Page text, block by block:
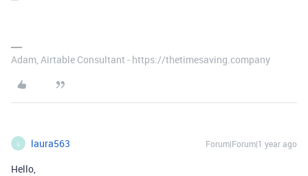
Adam, Airtable Consultant - https://thetimesaving.company
L laura563 Forum|Forum|1 year ago
Hello,